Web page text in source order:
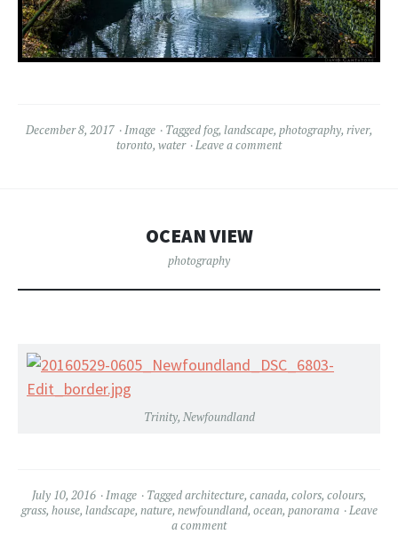
December 8, 2017 Image Tagged fog, landscape, photography, river,
toronto, water Leave a comment
OCEAN VIEW
photography
Trinity, Newfoundland
July 10, 2016 Image Taggedarchitecture, canada, colors, colours,
grass, house, landscape, nature, newfoundland, ocean, panorama
Leave
a comment